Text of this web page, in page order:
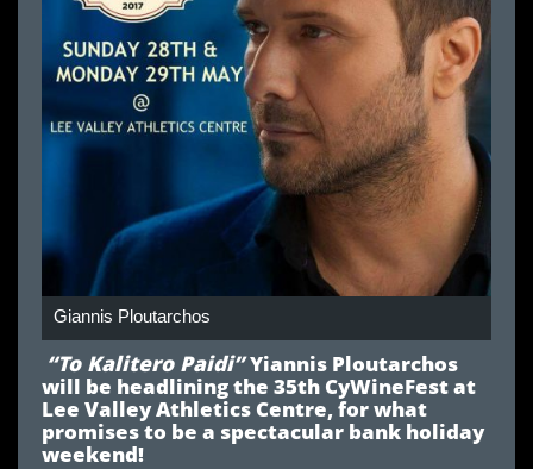
Giannis Ploutarchos
“To Kalitero Paidi”Yiannis Ploutarchos
will be headlining the 35th CyWineFestat
Lee Valley Athletics Centre, for what
promises to be a spectacular bank holiday
weekend!